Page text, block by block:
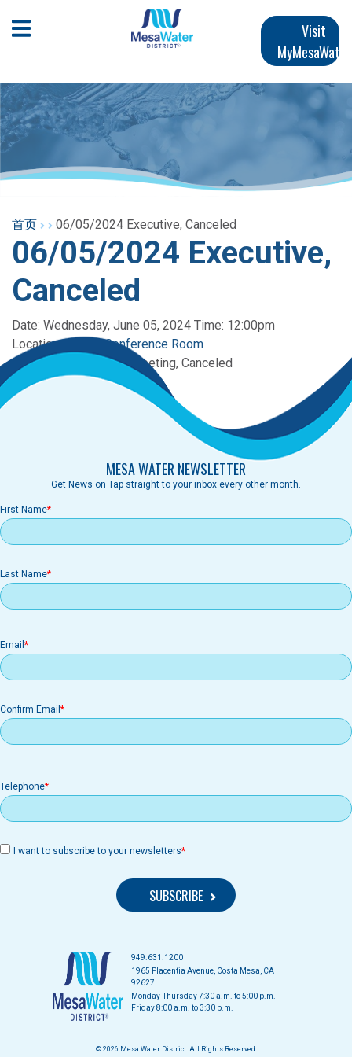
转
要
内
容
Main
Open Mobile Menu
Visit
MyMesaWater
首页 06/05/2024 Executive, Canceled
06/05/2024 Executive,
Canceled
Date: Wednesday, June 05, 2024 Time: 12:00pm
Location:Panian Conference Room
Category:
Committee Meeting, Canceled
Canceled
MESA WATER NEWSLETTER
Get News on Tap straight to your inbox every other month.
First Name
Last Name
Email
Email
Confirm Email
Telephone
I want to subscribe to your newsletters
949.631.1200
1965 Placentia Avenue, Costa Mesa, CA
92627
Monday-Thursday 7:30 a.m. to 5:00 p.m.
Friday 8:00 a.m. to 3:30 p.m.
© 2026 Mesa Water District. All Rights Reserved.